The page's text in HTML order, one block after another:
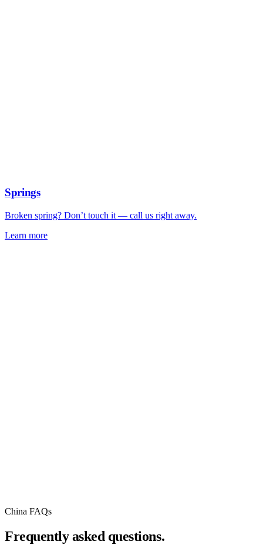
Springs
Broken spring? Don’t touch it — call us right away.
Learn more
China FAQs
Frequently asked questions.